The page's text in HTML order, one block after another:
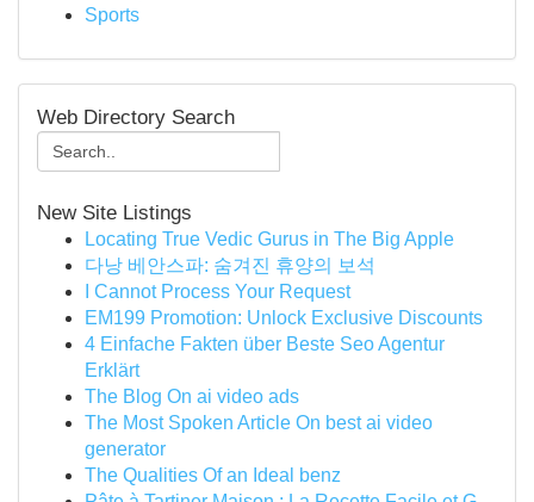
Sports
Web Directory Search
New Site Listings
Locating True Vedic Gurus in The Big Apple
다낭 베안스파: 숨겨진 휴양의 보석
I Cannot Process Your Request
EM199 Promotion: Unlock Exclusive Discounts
4 Einfache Fakten über Beste Seo Agentur
Erklärt
The Blog On ai video ads
The Most Spoken Article On best ai video
generator
The Qualities Of an Ideal benz